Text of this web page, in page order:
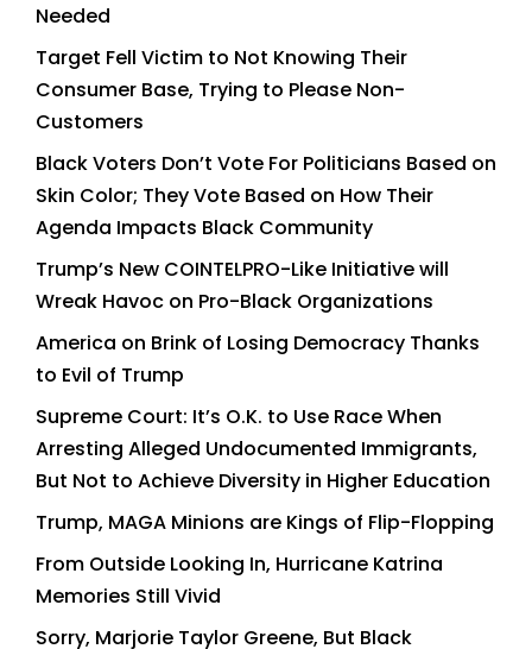
Needed
Target Fell Victim to Not Knowing Their
Consumer Base, Trying to Please Non-
Customers
Black Voters Don’t Vote For Politicians Based on
Skin Color; They Vote Based on How Their
Agenda Impacts Black Community
Trump’s New COINTELPRO-Like Initiative will
Wreak Havoc on Pro-Black Organizations
America on Brink of Losing Democracy Thanks
to Evil of Trump
Supreme Court: It’s O.K. to Use Race When
Arresting Alleged Undocumented Immigrants,
But Not to Achieve Diversity in Higher Education
Trump, MAGA Minions are Kings of Flip-Flopping
From Outside Looking In, Hurricane Katrina
Memories Still Vivid
Sorry, Marjorie Taylor Greene, But Black